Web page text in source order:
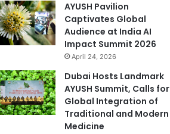
AYUSH Pavilion
Captivates Global
Audience at India AI
Impact Summit 2026
April 24, 2026
Dubai Hosts Landmark
AYUSH Summit, Calls for
Global Integration of
Traditional and Modern
Medicine